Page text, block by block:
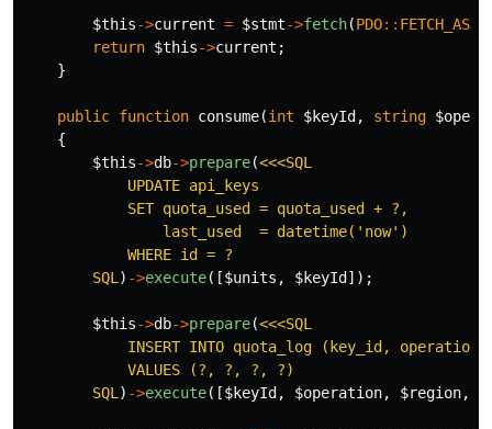
$this->current = $stmt->fetch(PDO::
return $this->current ;
}
public function consume(int $keyId , string
{
$this->db->prepare(<<<SQL
            UPDATE api_keys
            SET quota_used = quota_used + ?,
                last_used  = datetime('now')
            WHERE id = ?
        SQL
) ->execute([$units , $keyId ]);
$this->db->prepare(<<<SQL
INSERT INTO quota_log (key_id,
            VALUES (?, ?, ?, ?)
        SQL
) ->execute([$keyId , $operation, $region,